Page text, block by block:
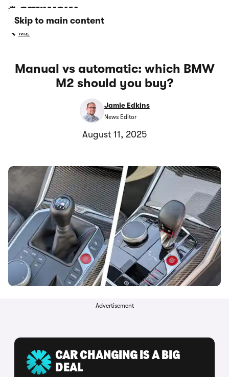
Skip to main content
M2
Manual vs automatic: which BMW
M2 should you buy?
Jamie Edkins
News Editor
August 11, 2025
Advertisement
CAR CHANGING IS A BIG
DEAL